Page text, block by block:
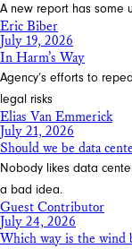
A new report has some
Eric Biber
July 19, 2026
In Harm’s Way
Agency’s efforts to
legal risks
Elias Van Emmerick
July 21, 2026
Should we be data
Nobody likes data
a bad idea.
Guest Contributor
July 24, 2026
Which way is the wind